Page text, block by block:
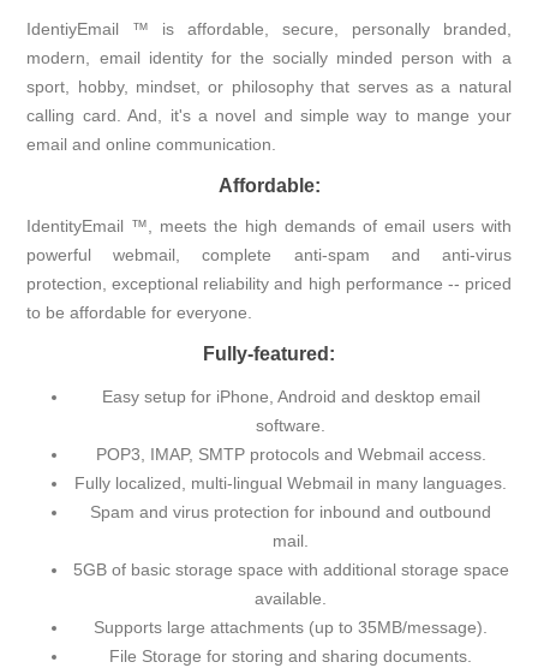
IdentiyEmail ™ is affordable, secure, personally branded,
modern, email identity for the socially minded person with a
sport, hobby, mindset, or philosophy that serves as a natural
calling card. And, it's a novel and simple way to mange your
email and online communication.
Affordable:
IdentityEmail ™, meets the high demands of email users with
powerful webmail, complete anti-spam and anti-virus
protection, exceptional reliability and high performance -- priced
to be affordable for everyone.
Fully-featured:
Easy setup for iPhone, Android and desktop email
software.
POP3, IMAP, SMTP protocols and Webmail access.
Fully localized, multi-lingual Webmail in many languages.
Spam and virus protection for inbound and outbound
mail.
5GB of basic storage space with additional storage space
available.
Supports large attachments (up to 35MB/message).
File Storage for storing and sharing documents.